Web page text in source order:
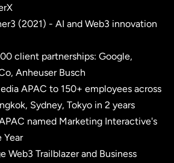
(2021) - AI and Web3 innovation
client partnerships: Google,
Anheuser Busch
APAC to 150+ employees across
Sydney, Tokyo in 2 years
named Marketing Interactive's
Year
Web3 Trailblazer and Business